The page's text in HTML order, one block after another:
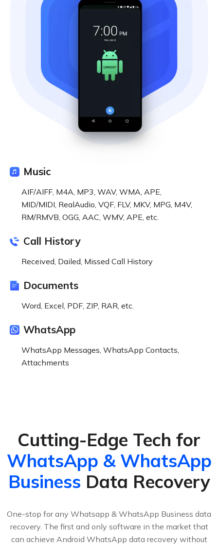
Music
AIF/AIFF, M4A, MP3, WAV, WMA, APE,
MID/MIDI, RealAudio, VQF, FLV, MKV, MPG, M4V,
RM/RMVB, OGG, AAC, WMV, APE, etc.
Call History
Received, Dailed, Missed Call History
Documents
Word, Excel, PDF, ZIP, RAR, etc.
WhatsApp
WhatsApp Messages, WhatsApp Contacts,
Attachments
Cutting-Edge Tech for
WhatsApp & WhatsApp
Business Data Recovery
One-stop for any Whatsapp & WhatsApp Business data
recovery. The first and only software in the market that
can achieve Android WhatsApp data recovery without